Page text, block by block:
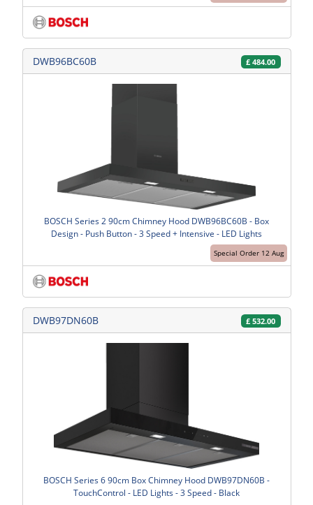
DWB96BC60B £ 484.00
Special Order 12 Aug
BOSCH Series 2 90cm Chimney Hood DWB96BC60B - Box
Design - Push Button - 3 Speed + Intensive - LED Lights
DWB97DN60B £ 532.00
BOSCH Series 6 90cm Box Chimney Hood DWB97DN60B -
TouchControl - LED Lights - 3 Speed - Black